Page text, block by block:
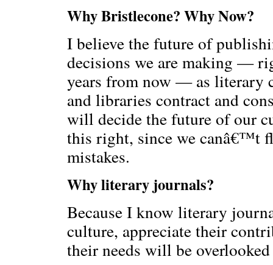
Why Bristlecone? Why Now?
I believe the future of
decisions we are making —
years from now — as literary
and libraries contract and
will decide the future of our
this right, since we canâ€™t
mistakes.
Why literary journals?
Because I know literary
culture, appreciate their
their needs will be